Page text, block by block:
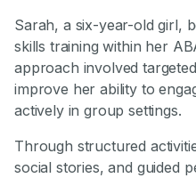
Sarah, a six-year-old girl,
skills training within her
approach involved
improve her ability to
actively in group settings.
Through structured
social stories, and guided